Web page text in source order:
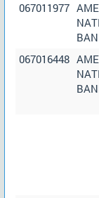
067011977
067016448